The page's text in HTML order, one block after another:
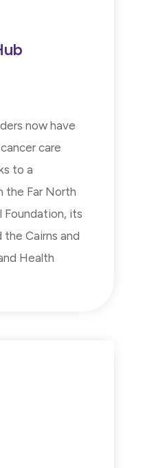
now have
care
to a
the Far North
Foundation, its
the Cairns and
Health